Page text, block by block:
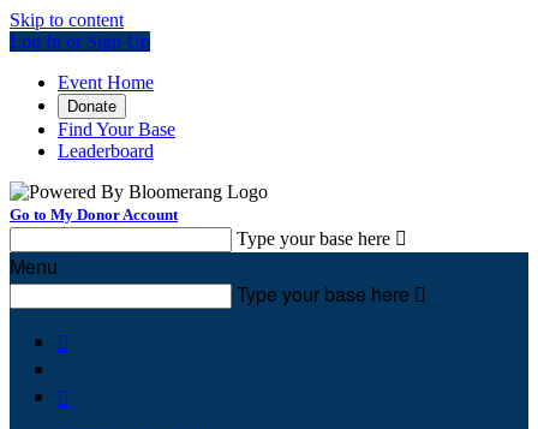
Skip to content
Log In or Sign Up
Event Home
Donate
Find Your Base
Leaderboard
Go to My Donor Account
Type your base here 
Menu
Type your base here 

